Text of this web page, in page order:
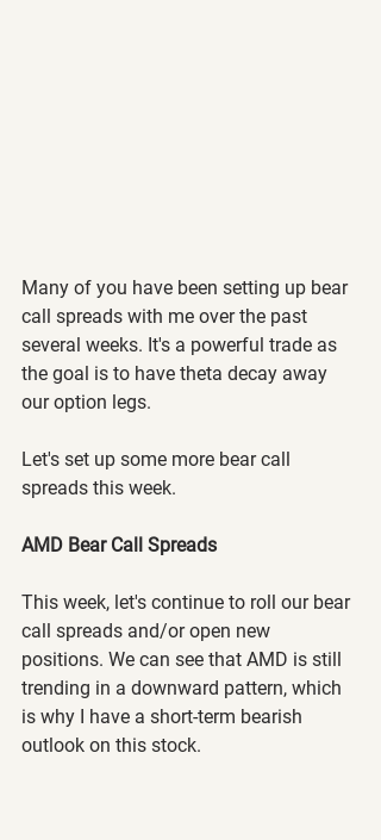
Many of you have been setting up bear
call spreads with me over the past
several weeks. It's a powerful trade as
the goal is to have theta decay away
our option legs.
Let's set up some more bear call
spreads this week.
AMD Bear Call Spreads
This week, let's continue to roll our bear
call spreads and/or open new
positions. We can see that AMD is still
trending in a downward pattern, which
is why I have a short-term bearish
outlook on this stock.